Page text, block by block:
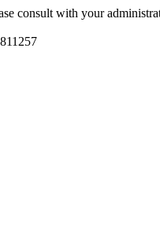
consult with your